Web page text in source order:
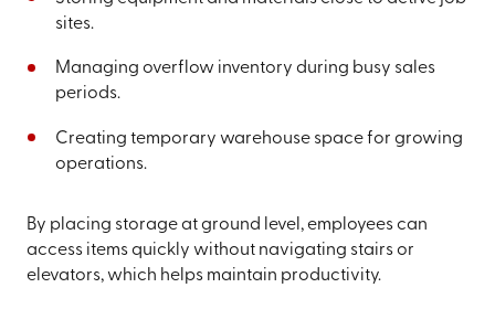
sites.
Managing overflow inventory during busy sales
periods.
Creating temporary warehouse space for growing
operations.
By placing storage at ground level, employees can
access items quickly without navigating stairs or
elevators, which helps maintain productivity.